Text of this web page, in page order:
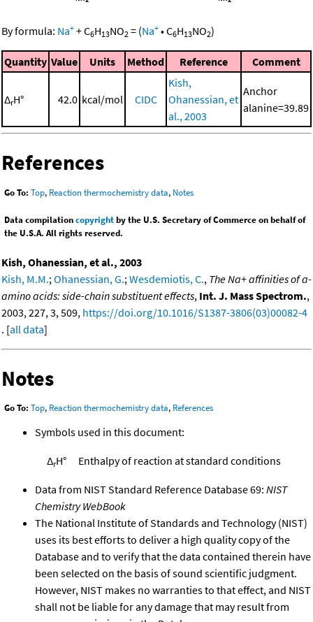
By formula: Na+ +C6H13NO2 = (Na+ •C6H13NO2)
Quantity Value Units Method Reference Comment
ΔrH° 42.0 kcal/mol CIDC
Kish,
Ohanessian, et
al., 2003
Anchor
alanine=39.89
References
Go To: Top, Reaction thermochemistry data, Notes
Data compilationcopyrightby the U.S. Secretary of Commerce on behalf of
the U.S.A. All rights reserved.
Kish, Ohanessian, et al., 2003
Kish, M.M.; Ohanessian, G.; Wesdemiotis, C., The Na+ affinities of a-
amino acids: side-chain substituent effects, Int. J. Mass Spectrom.,
2003, 227, 3, 509, https://doi.org/10.1016/S1387-3806(03)00082-4
. [all data]
Notes
Go To: Top, Reaction thermochemistry data, References
Symbols used in this document:
ΔrH° Enthalpy of reaction at standard conditions
Data from NIST Standard Reference Database 69: NIST
Chemistry WebBook
The National Institute of Standards and Technology (NIST)
uses its best efforts to deliver a high quality copy of the
Database and to verify that the data contained therein have
been selected on the basis of sound scientific judgment.
However, NIST makes no warranties to that effect, and NIST
shall not be liable for any damage that may result from